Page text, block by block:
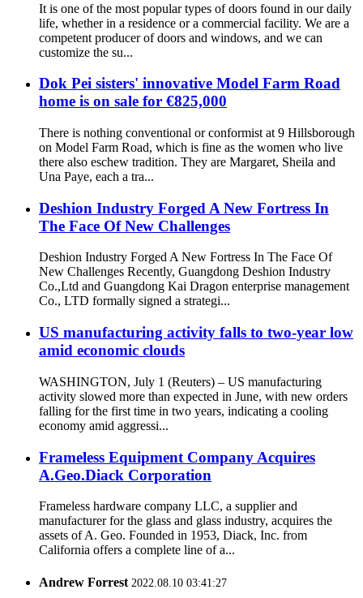
It is one of the most popular types of doors found in our daily
life, whether in a residence or a commercial facility. We are a
competent producer of doors and windows, and we can
customize the su...
Dok Pei sisters' innovative Model Farm Road
home is on sale for €825,000
There is nothing conventional or conformist at 9 Hillsborough
on Model Farm Road, which is fine as the women who live
there also eschew tradition. They are Margaret, Sheila and
Una Paye, each a tra...
Deshion Industry Forged A New Fortress In
The Face Of New Challenges
Deshion Industry Forged A New Fortress In The Face Of
New Challenges Recently, Guangdong Deshion Industry
Co.,Ltd and Guangdong Kai Dragon enterprise management
Co., LTD formally signed a strategi...
US manufacturing activity falls to two-year low
amid economic clouds
WASHINGTON, July 1 (Reuters) – US manufacturing
activity slowed more than expected in June, with new orders
falling for the first time in two years, indicating a cooling
economy amid aggressi...
Frameless Equipment Company Acquires
A.Geo.Diack Corporation
Frameless hardware company LLC, a supplier and
manufacturer for the glass and glass industry, acquires the
assets of A. Geo. Founded in 1953, Diack, Inc. from
California offers a complete line of a...
Andrew Forrest 2022.08.10 03:41:27